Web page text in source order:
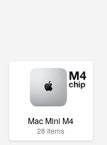
Mac Mini M4
28 items